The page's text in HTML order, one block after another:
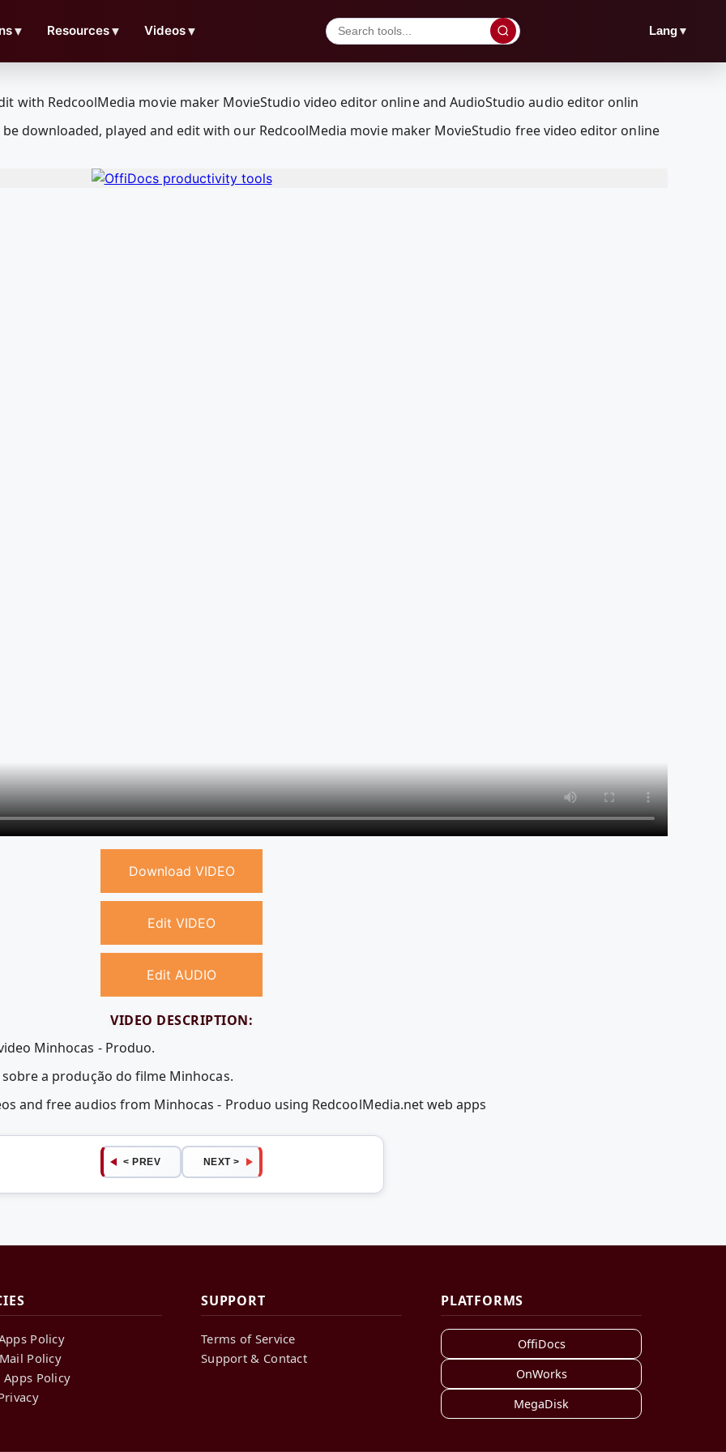
▼ Resources▼ Videos▼ Lang▼
downloaded, played and edit with our RedcoolMedia movie maker MovieStudio free video editor online
Download VIDEO
Edit VIDEO
Edit AUDIO
VIDEO DESCRIPTION:
Minhocas - Produo.
a produção do filme Minhocas.
and free audios from Minhocas - Produo using RedcoolMedia.net web apps
< PREV NEXT >
Policy
Policy
Policy
SUPPORT
Terms of Service
Support & Contact
PLATFORMS
OffiDocs
OnWorks
MegaDisk